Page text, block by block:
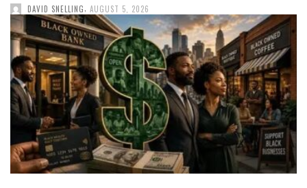
DAVID SNELLING AUGUST 5, 2026